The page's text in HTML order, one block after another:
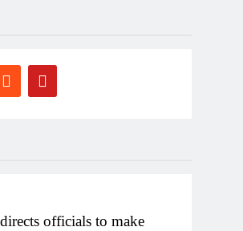
officials to make